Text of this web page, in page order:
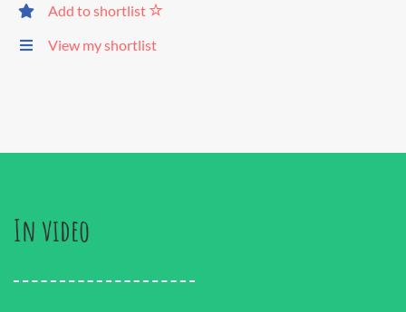
Add to shortlist
View my shortlist
In video